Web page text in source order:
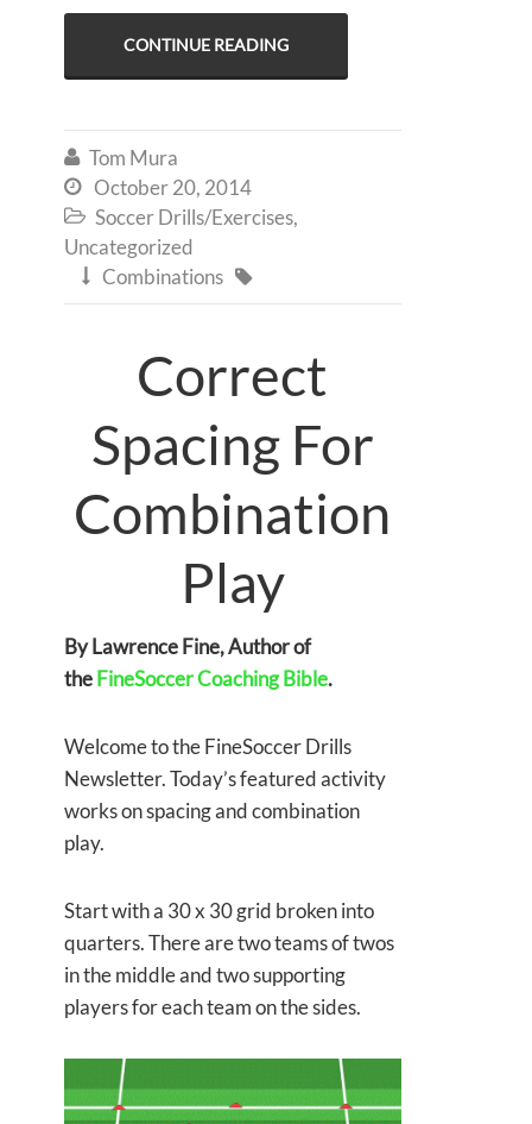
CONTINUE READING
 Tom Mura
 October 20, 2014
 Soccer Drills/Exercises,
Uncategorized
 Combinations 
Correct
Spacing For
Combination
Play
By Lawrence Fine, Author of
theFineSoccer Coaching Bible.
Welcome to the FineSoccer Drills
Newsletter. Today’s featured activity
works on spacing and combination
play.
Start with a 30 x 30 grid broken into
quarters. There are two teams of twos
in the middle and two supporting
players for each team on the sides.